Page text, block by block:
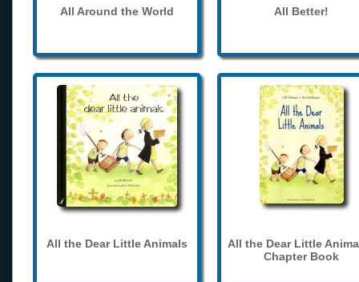
All Around the World All Better!
All the Dear Little Animals
All the Dear Little
Chapter Book